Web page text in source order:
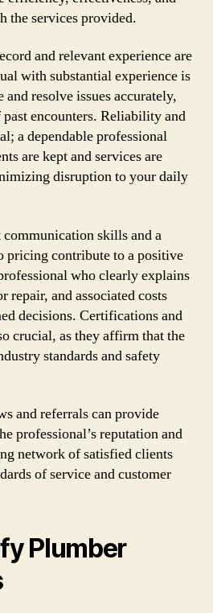
the services provided.
and relevant experience are
with substantial experience is
resolve issues accurately,
encounters. Reliability and
a dependable professional
are kept and services are
disruption to your daily
skills and a
pricing contribute to a positive
who clearly explains
repair, and associated costs
decisions. Certifications and
crucial, as they affirm that the
standards and safety
and referrals can provide
professional’s reputation and
network of satisfied clients
of service and customer
Plumber